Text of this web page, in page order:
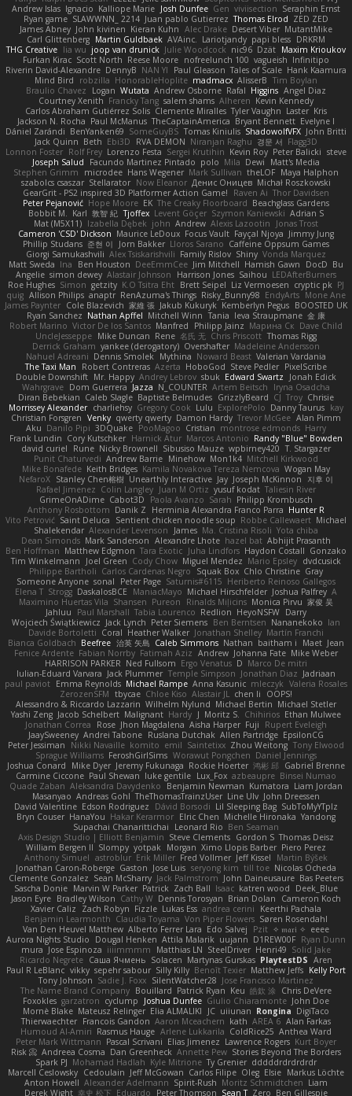
Andrew Islas Ignacio Kalliope Marie Josh Dunfee Gen viviisection Seraphin Ernst
Ryan game SLAWWNN_ 2214 Juan pablo Gutierrez Thomas Elrod ZED ZED
James Abney John kivinen Kieran Kuhn Alec Drake Desert Viber MutantMike
Carl Glittenberg Martin Guldbaek AVAinc. Lariotjandy papi bless DRKRM
THG Creative lia wu joop van drunick Julie Woodcock nic96 Dzät Maxim Krioukov
Furkan Kirac Scott North Reese Moore nofreelunch 100 vagueish Infinitipo
Riverin David-Alexandre DennyB NAN YI Paul Gleason Tales of Scale Hank Kaamura
Mind Bird
robzilla HonorableHoplite madmacx AlisserB Tim Boylan
Braulio Chavez
Logan Wutata Andrew Osborne Rafal Higgins Angel Diaz
Courtney Xenith Francky Tang salem shams Alheren Kevin Kennedy
Carlos Abraham Gutiérrez Solis Clemente Miralles Tyler Vaughn Laster Kris
Jackson N. Rocha Paul McManus TheCaptainAmerica Bryant Bennett Evelyne I
Dániel Zarándi BenYanken69 SomeGuyBS Tomas Kiniulis ShadowolfVFX John Britti
Jack Quinn Beth Ebi3D RVA DEMON Niranjan Raghu 경문 서 Flagg3D
Lonnon Foster Rolf Frey Lorenzo Festa Sergei Krutihin Kevin Roy Peter Balicki steve
Joseph Salud
Facundo Martinez Pintado polo Mila Dewi
Matt's Media
Stephen Grimm
microdee Hans Wegener Mark Sullivan theLOF Maya Halphon
szabolcs csaszar Stellarator Now Eleanor Денис Оницев Michał Roszkowski
GearGrit - PS2 inspired 3D Platformer Action Game!
Raven Ai Thor Davidsen
Peter Pejanović Hope Moore EK The Creaky Floorboard Beachglass Gardens
Bobbit M. Karl 敦智 紀 Tjoffex Levent Göçer Szymon Kaniewski Adrian S
Mat (M5X11) Izabella Dębek john Andrew Alexis Lazootin
Jonas Trost
Cameron 'CSD' Dickson Maurice LeDoux Focus Vault Fayçal Njoya Jimmy Jung
Phillip Studans 준현 이 Jorn Bakker Lloros Sarano Caffeine Oppsum Games
Giorgi Samukashvili Alex Tsiskarishvili Family Rislov Shiny Vonda Marquez
Matt Sweda Ina Ben Houston DeeEmmCee Jim Mitchell Hamish Gawn DocD Bu
Angelie simon dewey Alastair Johnson Harrison Jones Saihou LEDAfterBurners
Roe Hughes Simon getzity K.O Tsitra Eht Brett Seipel Liz Vermoesen cryptic pk PJ
quig Allison Philips anaptr RenAzuma's Things Risky_Bunny98 EndyArts Mone Ane
James Paynter Cole Blazevich 家維 張 Jakub Kukuryk Kemberlyn Pegus BOOSTED UK
Ryan Sanchez Nathan Apffel Mitchell Winn Tania Ieva Straupmane 金 康
Robert Marino Victor De los Santos Manfred Philipp Jainz Марина Ск Dave Child
UncleJesseppe Mike Duncan Rene 名氏 无 Chris Priscott Thomas Rigg
Derrick Graham yankee (derogatory) Overshafter Madeleine Andersson
Nahuel Adreani Dennis Smolek Mythina Noward Beast Valerian Vardania
The Taxi Man
Robert Contreras Azerta HoboGod Steve Pedler PixelScribe
Double Downshift Mr. Happy Andrey Lebrov sbuk Edward Swartz
Jonah Edick
Wahrgrave Dom Guerrera Jazza N_COUNTER Artem Beitsch
Iryna Osadcha
Diran Bebekian Caleb Slagle Baptiste Belmudes GrizzlyBeard CJ Troy Chrisie
Morrissey Alexander charliehsy Gregory Cook Lulu ExplorePolo Danny Taurus kay
Christian Forsgren Venky qwerty qwerty Damon Hardy Trevor McGee Alan Pimm
Aku Danilo Pipi 3DQuake PooMagoo Cristian montrose edmonds Harry
Frank Lundin Cory Kutschker Harnick Atur Marcos Antonio Randy "Blue" Bowden
david curiel
Rune Nicky Brownell Sibusiso Mauze wpbirney420 T. Stargazer
Punit Chaturvedi Andrew Barrie Minehow Mon1k4 Mitchell Kirkwood
Mike Bonafede Keith Bridges Kamila Novakova Tereza Nemcova Wogan May
NefaroX Stanley Chen榕樹 Unearthly Interactive Jay Joseph McKinnon
지후 이
Rafael Jimenez Colin Langley Juan M Ortiz yusuf kodat Taliesin River
GrimeOnADime Cabot3D Paola Avanzo Sarah Philipp Krombusch
Anthony Rosbottom Danik Z Herminia Alexandra Franco Parra Hunter R
Vito Petrović Saint Deluca Sentient chicken noodle soup Robbe Callewaert Michael
Shalekendar Alexander Levenson James Ma. Cristina Risoli Yota chiba
Dean Simonds Mark Sanderson Alexandre Lhote hazel bat Abhijit Prasanth
Ben Hoffman Matthew Edgmon Tara Exotic Juha Lindfors Haydon Costall Gonzako
Tim Winkelmann
Joel Green Cody Chow Miguel Mendez Mario Epsley dvdcusick
Philippe Bartholi Carlos Cardenas Negro Squak Box Chlo Christine Gray
Someone Anyone sonal Peter Page Saturnis#6115 Heriberto Reinoso Gallegos
Elena T Strogg DaskalosBCE ManiacMayo Michael Hirschfelder Joshua Palfrey A
Maximino Huertas Vila Shansen Pureon Rinalds Miļicins Monica Pirvu 家俊 吴
Jahluu
Paul Marshall Tabia Lourenco Redlion HeyoNSFW Darry
Wojciech Świątkiewicz Jack Lynch Peter Siemens Ben Berntsen Nananekoko Ian
Davide Bortoletti Coral Heather Walker Jonathan Shelley Martín Franchi
Bianca Goldbach Beefree 治英 矢島 Caleb Simmons Nathan baitham i Maet Jean
Fenice Ardente Fabian Norrby Fatimah Aziz Andrew Johanna Fate Mike Weber
HARRISON PARKER Ned Fullsom Ergo Venatus D Marco De mitri
Iulian-Eduard Varvara Jack Plummer Temple Simpson Jonathan Diaz Jadriaan
paul paviot Emma Reynolds Michael Rampe Anna Kasunic mleczyk Valeria Rosales
ZerozenSFM tbycae Chloe Kiso Alastair JL chen li
OOPS!
Alessandro & Riccardo Lazzarin Wilhelm Nylund Michael Bertin Michael Stetler
Yashi Zeng Jacob Schelbert Malignant Hardy J Moritz S. Chihirios Ethan Mulwee
Jonathan Correa
Rose Jhon Magdalena Aisha Harper Fuji
Rupert Eveleigh
JaaySweeney Andrei Tabone Ruslana Dutchak Allen Partridge EpsilonCG
Peter Jessiman
Nikki Navaille komito emil Saintetixx Zhou Weitong Tony Elwood
Sprague Williams FeroshGirlSims Worawut Pongchen Daniel Jennings
Joshua Conard
Mike Dyer Jeremy Fukunaga Rockie Hoerter 鸿彬 邱 Gabriel Brenne
Carmine Ciccone Paul Shewan luke gentile Lux_Fox azbeaupre Binsei Numao
Quade Zaban Aleksandra Davydenko Benjamin Newman Kumatora Liam Jordan
Masanyao Andreas Gohl TheThomasTrainzUser Line Ulv John Dreessen
David Valentine Edson Rodriguez Dávid Borsodi Lil Sleeping Bag SubToMyYTplz
Bryn Couser HanaYou Hakar Kerarmor Elric Chen Michelle Hironaka Yandong
Supachai Chanarittichai
Leonard Rio Ben Seaman
Axis Design Studio | Elliott Benjamin Steve Clements Gordon S Thomas Deisz
William Bergen II Slompy yotpak Morgan Ximo Llopis Barber Piero Perez
Anthony Simuel astroblur Erik Miller Fred Vollmer Jeff Kissel
Martin Býšek
Jonathan Caron-Roberge Gaston Jose Luis seryong kim till toe Nicolas Ocheda
Clemente Gonzalez Sean McSharry Jack Palmstrom John Daineusaure Bas Peeters
Sascha Donie Marvin W Parker Patrick Zach Ball Isaac katren wood
Deek_Blue
Jason Eyre Bradley Wilson Cathy W Dennis Torosyan Brian Dolan
Cameron Koch
Xavier Caliz
Zach Robyn Fizzle Lukas Ess andrea cerini
Keerthi Pachala
Benjamin Learmonth Claudia Toyama Von Piper Flowers Søren Rosendahl
Van Den Heuvel Matthew Alberto Ferrer Lara Edo Salvej Pzit ✧ 𝔪𝔞𝔯𝔦 ✧ eeee
Aurora Nights Studio
Dougal Henken Attila Malarik uujann D1REW00F Ryan Dunn
mura Jose Espinoza iiiimmmm Matthias LN SteelDriver Henri49 Solid Jake
Ricardo Negrete Саша Ячмень Solacen Martynas Gurskas PlaytestDS Aren
Paul R LeBlanc vikky sepehr sabour Silly Killy Benoît Texier Matthew Jeffs Kelly Port
Tony Johnson Sadie J. Foxx SilentWatcher28 Jose Francisco Martinez
The Name Brand Company Bouillard Patrick Ryan Keu 皓欽 涂 Chris DeVere
Foxokles garzatron cyclump Joshua Dunfee Giulio Chiaramonte John Doe
Mornè Blake Mateusz Relinger Elia ALMALIKI JC uiiunan Rongina DigiTaco
Thierwaechter Francois Gandon Aaron Mceachern kath AREA 6 Alan Farkas
Humoud Al-Amiri Rasmus Hauge Arlene Lukkarila ColdRice25 Anthea Ward
Peter Mark Wittmann Pascal Scrivani Elias Jimenez Lawrence Rogers Kurt Boyer
Risk 📀 Andreea Cosma Dan Greenheck Annette Pew Stories Beyond The Borders
Spark PJ Mohamad Hadlah Kyle Mitrione Ty Grenier dddddrdrdrdrdr
Marcell Ceslowsky Cedoulain Jeff McGowan Carlos Filipe Oleg Elsie Markus Löchte
Anton Howell Alexander Adelmann Spirit-Rush Moritz Schmidtchen Liam
Derek Wight 幸史 松下 Eduardo Peter Thomson Sean T Zero Ben Gillespie